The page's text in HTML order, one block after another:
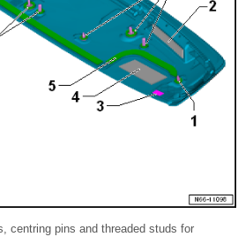
centring pins and threaded studs for